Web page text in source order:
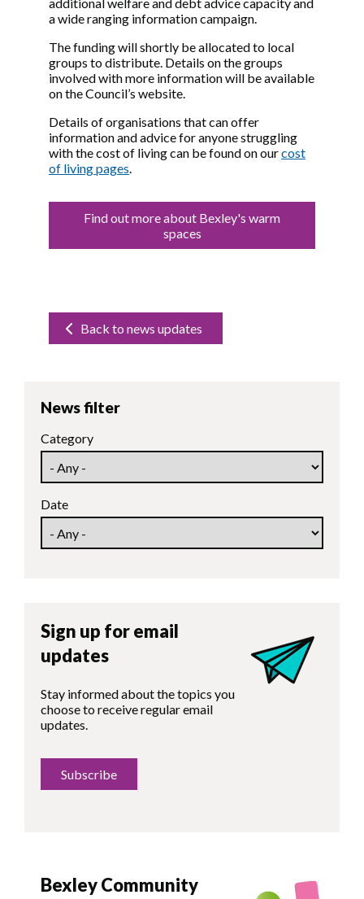
a wide ranging information campaign.
The funding will shortly be allocated to local
groups to distribute. Details on the groups
involved with more information will be available
on the Council’s website.
Details of organisations that can offer
information and advice for anyone struggling
with the cost of living can be found on ourcost
of living pages.
Find out more about Bexley's warm
spaces
Back to news updates
News filter
Category
Date
Sign up for email
updates
Stay informed about the topics you
choose to receive regular email
updates.
Subscribe
Bexley Community